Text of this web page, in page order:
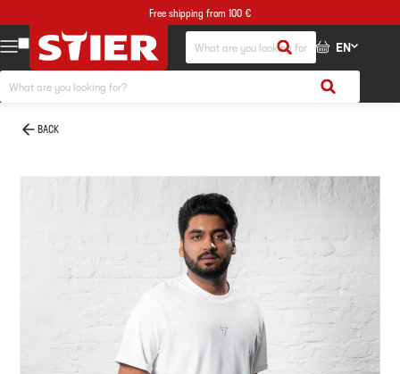
Free shipping from 100 €
EN
BACK